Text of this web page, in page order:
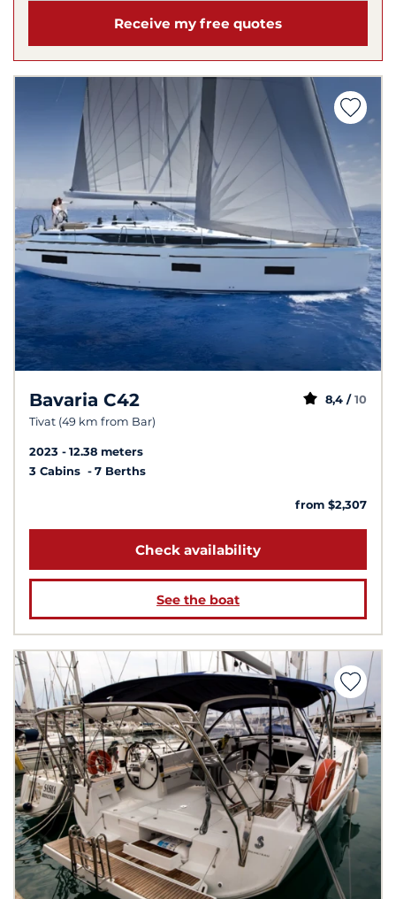
Receive my free quotes
Bavaria C42
Tivat (49 km from Bar)
8,4 / 10
2023
12.38 meters
3 Cabins
7 Berths
from $2,307
Check availability
See the boat